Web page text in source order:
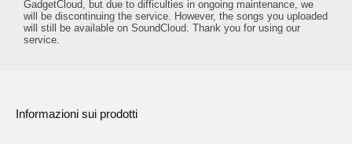
GadgetCloud, but due to difficulties in ongoing maintenance, we
will be discontinuing the service. However, the songs you uploaded
will still be available on SoundCloud. Thank you for using our
service.
Informazioni sui prodotti